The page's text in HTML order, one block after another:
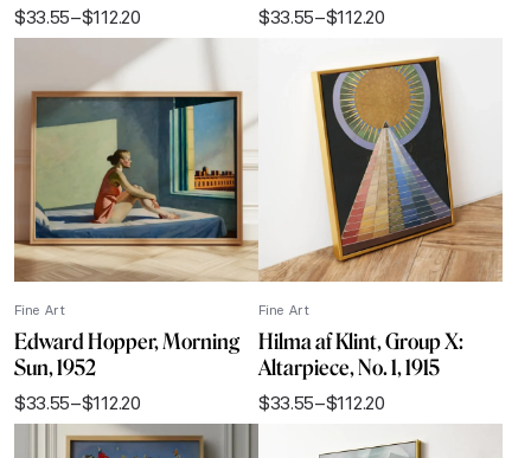
$33.55–$112.20
Price
through
$112.20
$33.55–$112.20
Price
$33.55
through
$112.20
Fine Art
Edward Hopper, Morning
Sun, 1952
$33.55–$112.20
Price
Fine Art
Hilma af Klint, Group X:
Altarpiece, No. 1, 1915
$33.55–$112.20
Price